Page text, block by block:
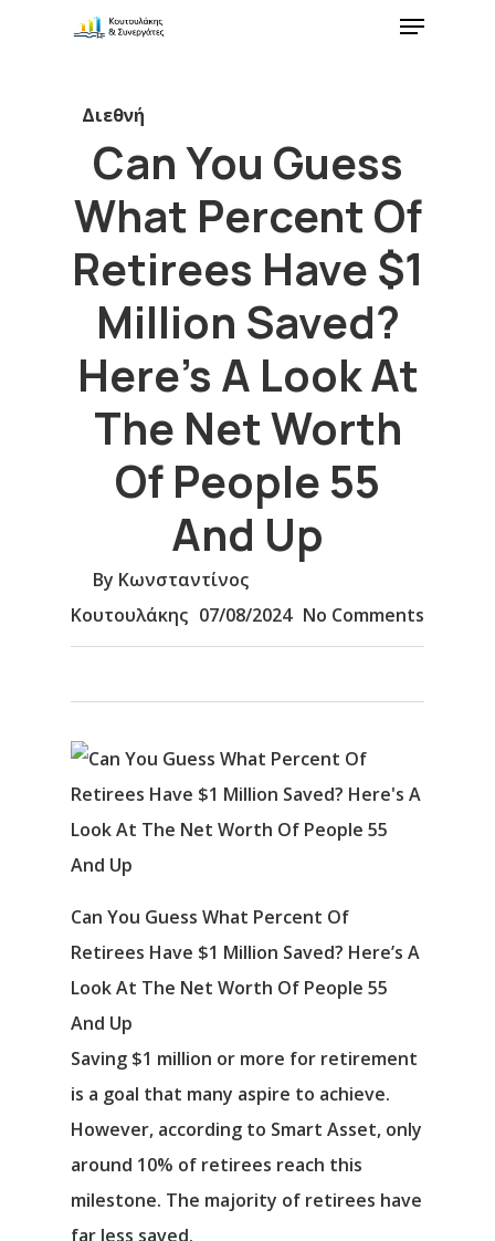
Διεθνή
Can You Guess
What Percent Of
Retirees Have $1
Million Saved?
Here’s A Look At
The Net Worth
Of People 55
And Up
By Κωνσταντίνος
Κουτουλάκης 07/08/2024 No Comments
Can You Guess What Percent Of
Retirees Have $1 Million Saved? Here’s A
Look At The Net Worth Of People 55
And Up
Saving $1 million or more for retirement
is a goal that many aspire to achieve.
However, according to Smart Asset, only
around 10% of retirees reach this
milestone. The majority of retirees have
far less saved.